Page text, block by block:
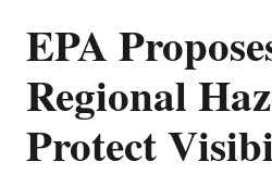
EPA
Regional
Protect